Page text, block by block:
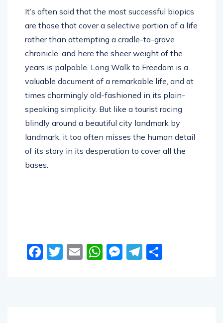
are those that cover a selective portion of a life
rather than attempting a cradle-to-grave
chronicle, and here the sheer weight of the
years is palpable. Long Walk to Freedom is a
valuable document of a remarkable life, and at
times charmingly old-fashioned in its plain-
speaking simplicity. But like a tourist racing
blindly around a beautiful city landmark by
landmark, it too often misses the human detail
of its story in its desperation to cover all the
bases.
Facebook
Twitter
EmailWhatsApp
Messenger
Telegram